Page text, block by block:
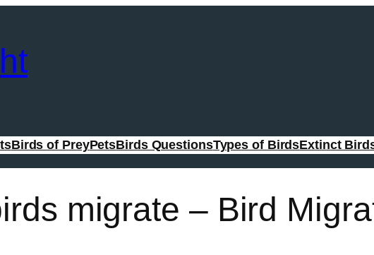
Birds of PreyPetsBirds QuestionsTypes of BirdsExtinct
migrate – Bird